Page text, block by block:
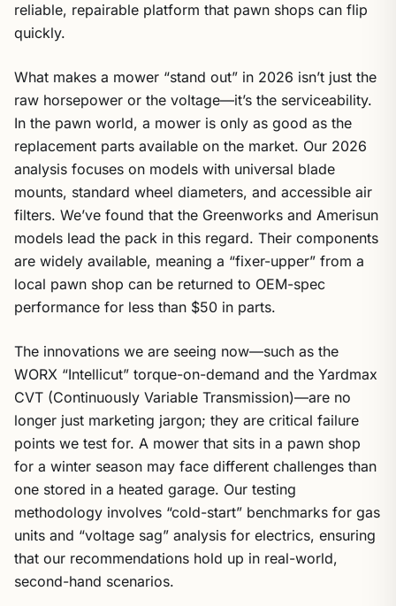
reliable, repairable platform that pawn shops can flip
quickly.
What makes a mower “stand out” in 2026 isn’t just the
raw horsepower or the voltage—it’s the serviceability.
In the pawn world, a mower is only as good as the
replacement parts available on the market. Our 2026
analysis focuses on models with universal blade
mounts, standard wheel diameters, and accessible air
filters. We’ve found that the Greenworks and Amerisun
models lead the pack in this regard. Their components
are widely available, meaning a “fixer-upper” from a
local pawn shop can be returned to OEM-spec
performance for less than $50 in parts.
The innovations we are seeing now—such as the
WORX “Intellicut” torque-on-demand and the Yardmax
CVT (Continuously Variable Transmission)—are no
longer just marketing jargon; they are critical failure
points we test for. A mower that sits in a pawn shop
for a winter season may face different challenges than
one stored in a heated garage. Our testing
methodology involves “cold-start” benchmarks for gas
units and “voltage sag” analysis for electrics, ensuring
that our recommendations hold up in real-world,
second-hand scenarios.